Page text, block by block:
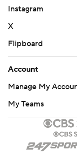
FCS member. The
SMU: Along with
Lions drove to the
debut last year
Clemson in the
Penn State in a
Instagram
X
Flipboard
Account
Manage My
My Teams